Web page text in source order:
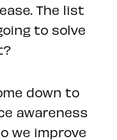
The list
to solve
down to
awareness
we improve